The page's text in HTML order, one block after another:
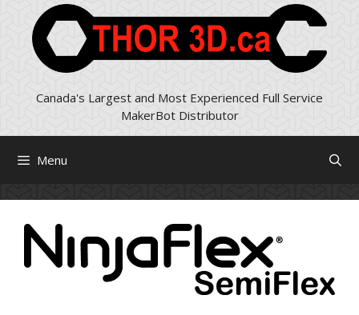
content
Canada's Largest and Most Experienced Full Service
MakerBot Distributor
Menu